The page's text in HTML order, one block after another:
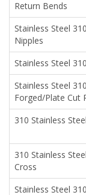
Return Bends
Stainless Steel
Nipples
Stainless Steel
Stainless Steel
Forged/Plate Cut
310 Stainless
310 Stainless
Cross
Stainless Steel